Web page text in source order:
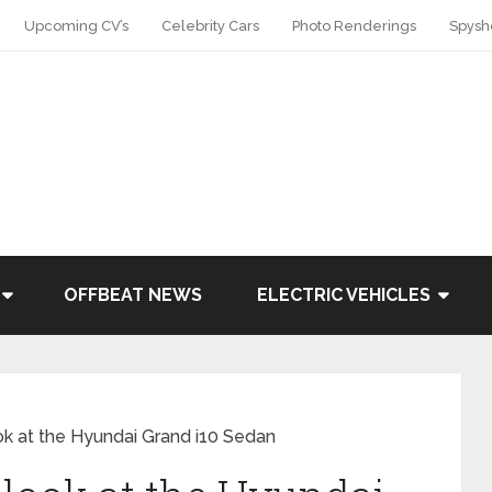
Upcoming CV’s Celebrity Cars Photo Renderings
OFFBEAT NEWS ELECTRIC VEHICLES
at the Hyundai Grand i10 Sedan